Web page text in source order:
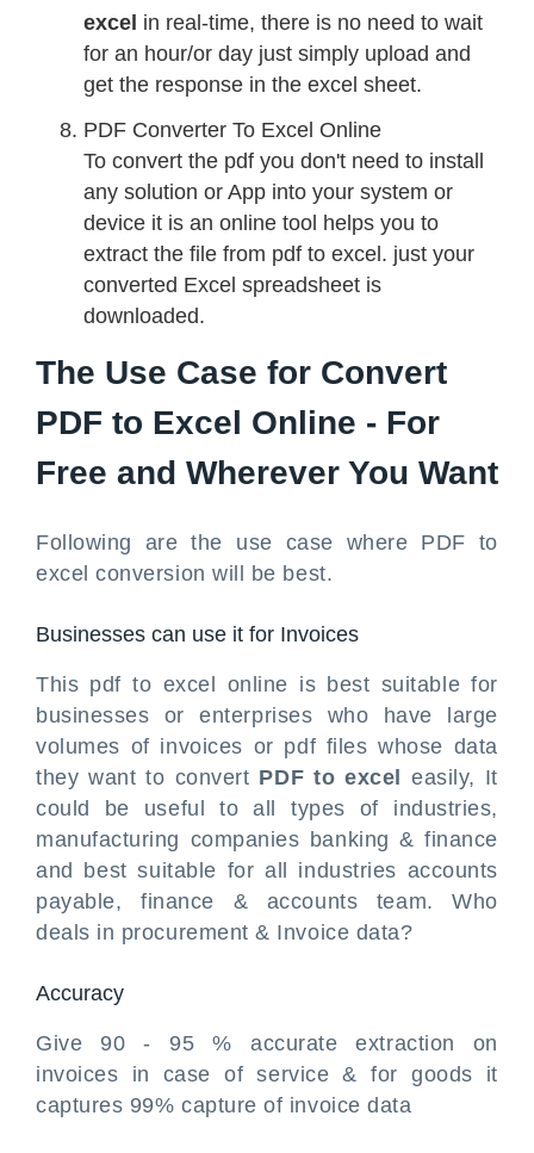
excel in real-time, there is no need to wait
for an hour/or day just simply upload and
get the response in the excel sheet.
PDF Converter To Excel Online
To convert the pdf you don't need to install
any solution or App into your system or
device it is an online tool helps you to
extract the file from pdf to excel. just your
converted Excel spreadsheet is
downloaded.
The Use Case for Convert
PDF to Excel Online - For
Free and Wherever You Want
Following are the use case where PDF to
excel conversion will be best.
Businesses can use it for Invoices
This pdf to excel online is best suitable for
businesses or enterprises who have large
volumes of invoices or pdf files whose data
they want to convert PDF to excel
easily, It
could be useful to all types of industries,
manufacturing companies banking & finance
and best suitable for all industries accounts
payable, finance & accounts team. Who
deals in procurement & Invoice data?
Accuracy
Give 90 - 95 % accurate extraction on
invoices in case of service & for goods it
captures 99% capture of invoice data